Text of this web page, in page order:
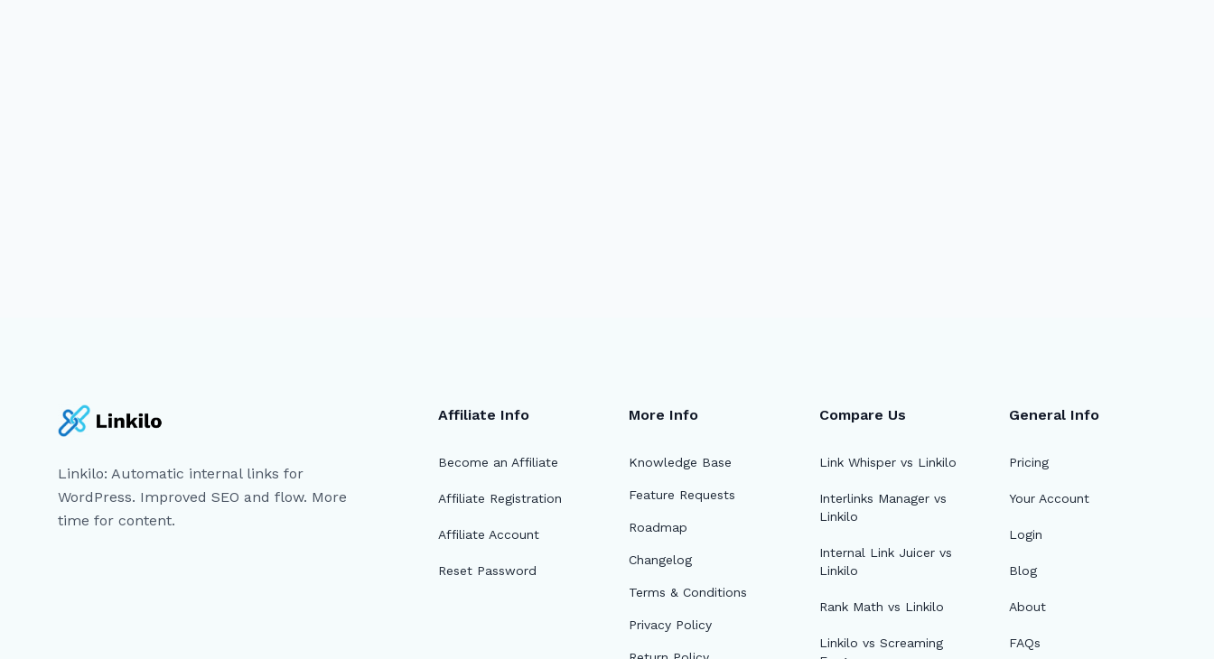
Linkilo: Automatic internal links for
WordPress. Improved SEO and flow. More
time for content.
Affiliate Info
Become an Affiliate
Affiliate Registration
Affiliate Account
Reset Password
More Info
Knowledge Base
Feature Requests
Roadmap
Changelog
Terms & Conditions
Privacy Policy
Compare Us
Link Whisper vs Linkilo
Interlinks Manager vs
Linkilo
Internal Link Juicer vs
Linkilo
Rank Math vs Linkilo
Linkilo vs Screaming
General Info
Pricing
Your Account
Login
Blog
About
FAQs